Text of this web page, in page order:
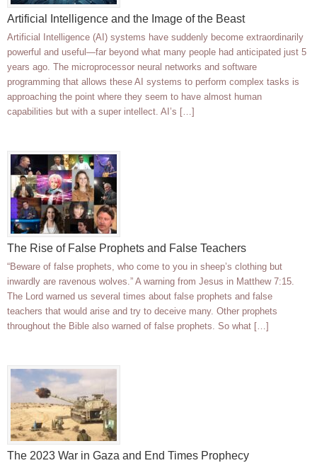
Artificial Intelligence and the Image of the Beast
Artificial Intelligence (AI) systems have suddenly become extraordinarily
powerful and useful—far beyond what many people had anticipated just 5
years ago. The microprocessor neural networks and software
programming that allows these AI systems to perform complex tasks is
approaching the point where they seem to have almost human
capabilities but with a super intellect. AI’s […]
The Rise of False Prophets and False Teachers
“Beware of false prophets, who come to you in sheep’s clothing but
inwardly are ravenous wolves.” A warning from Jesus in Matthew 7:15.
The Lord warned us several times about false prophets and false
teachers that would arise and try to deceive many. Other prophets
throughout the Bible also warned of false prophets. So what […]
The 2023 War in Gaza and End Times Prophecy